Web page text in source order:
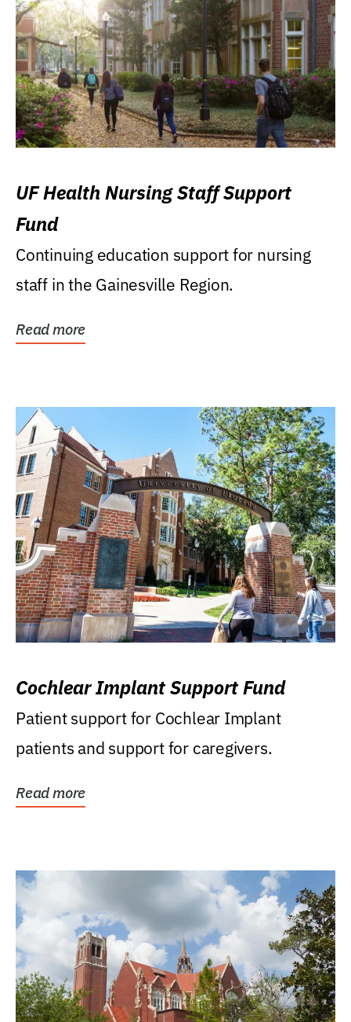
UF Health Nursing Staff Support
Fund
Continuing education support for nursing
staff in the Gainesville Region.
Read more
Cochlear Implant Support Fund
Patient support for Cochlear Implant
patients and support for caregivers.
Read more